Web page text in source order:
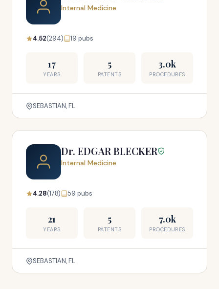
Internal Medicine
4.52(294) 19 pubs
17
YEARS
5
PATENTS
3.0k
PROCEDURES
SEBASTIAN, FL
Dr. EDGAR BLECKER
Internal Medicine
4.28(178) 59 pubs
21
YEARS
5
PATENTS
7.0k
PROCEDURES
SEBASTIAN, FL